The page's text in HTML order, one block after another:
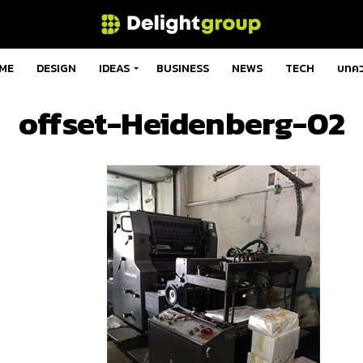
DESIGN IDEAS BUSINESS NEWS TECH บทค
offset-Heidenberg-02